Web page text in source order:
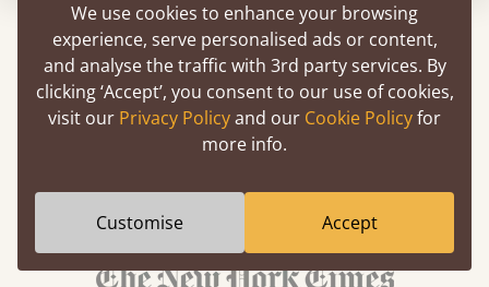
We've Been Featured In
We use cookies to enhance your browsing
experience, serve personalised ads or content,
and analyse the traffic with 3rd party services. By
clicking ‘Accept’, you consent to our use of cookies,
visit our Privacy Policyand our Cookie Policyfor
more info.
Customise Accept